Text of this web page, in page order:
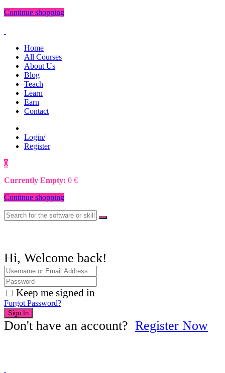
Continue shopping
Home
All Courses
About Us
Blog
Teach
Learn
Earn
Contact
Login/
Register
0
Currently Empty: 0 €
Continue shopping
Hi, Welcome back!
Keep me signed in
Forgot Password?
Sign In
Don't have an account? Register Now